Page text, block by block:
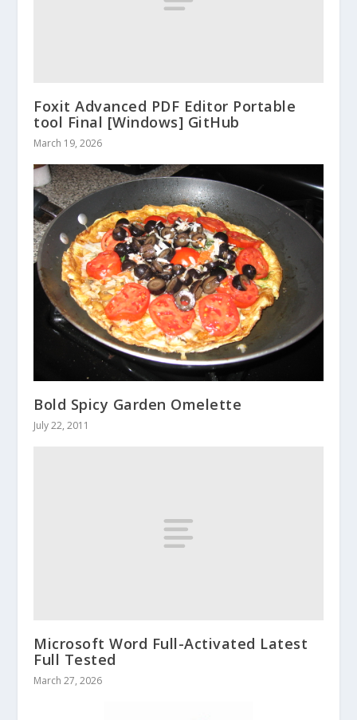
Foxit Advanced PDF Editor Portable
tool Final [Windows] GitHub
March 19, 2026
Bold Spicy Garden Omelette
July 22, 2011
Microsoft Word Full-Activated Latest
Full Tested
March 27, 2026